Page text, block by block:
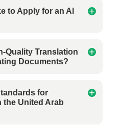
to Apply for an Al
Quality Translation
Documents?
for
United Arab